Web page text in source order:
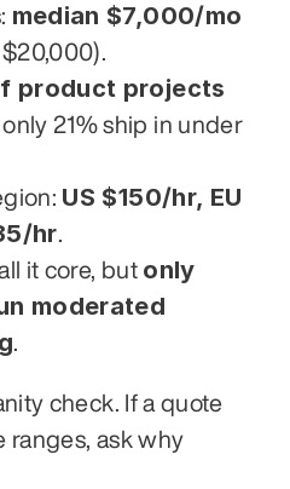
median $7,000/mo
product projects
, only 21% ship in under
US $150/hr, EU
hr
it core, but only
moderated
check. If a quote
ranges, ask why